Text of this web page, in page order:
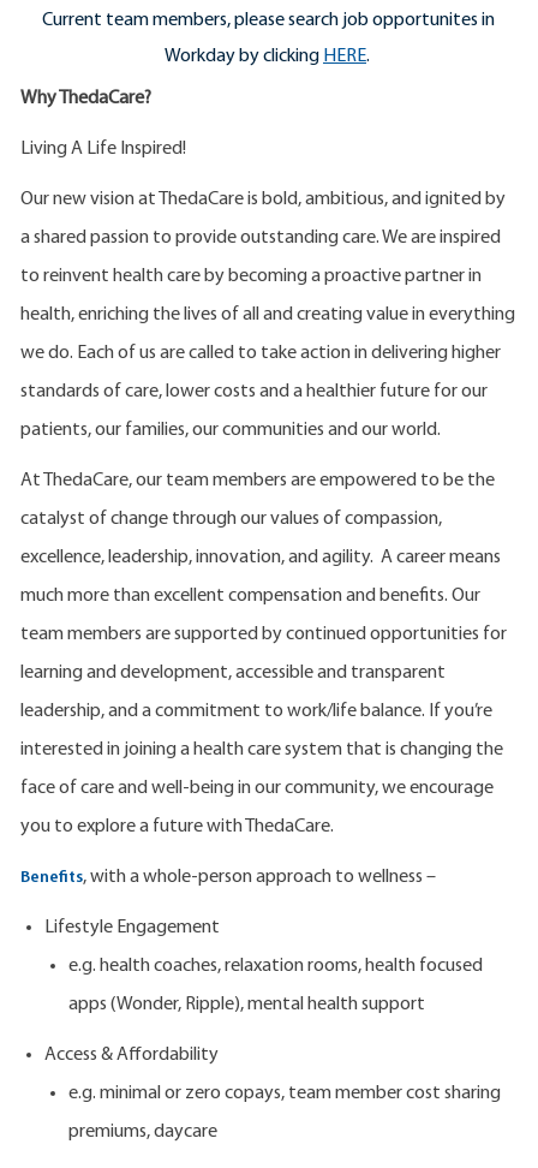
Current team members, please search job opportunites in
Workday by clicking HERE.
Why ThedaCare?
Living A Life Inspired!
Our new vision at ThedaCare is bold, ambitious, and ignited by
a shared passion to provide outstanding care. We are inspired
to reinvent health care by becoming a proactive partner in
health, enriching the lives of all and creating value in everything
we do. Each of us are called to take action in delivering higher
standards of care, lower costs and a healthier future for our
patients, our families, our communities and our world.
At ThedaCare, our team members are empowered to be the
catalyst of change through our values of compassion,
excellence, leadership, innovation, and agility. A career means
much more than excellent compensation and benefits. Our
team members are supported by continued opportunities for
learning and development, accessible and transparent
leadership, and a commitment to work/life balance. If you’re
interested in joining a health care system that is changing the
face of care and well-being in our community, we encourage
you to explore a future with ThedaCare.
Benefits, with a whole-person approach to wellness –
Lifestyle Engagement
e.g. health coaches, relaxation rooms, health focused
apps (Wonder, Ripple), mental health support
Access & Affordability
e.g. minimal or zero copays, team member cost sharing
premiums, daycare